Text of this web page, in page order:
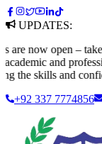
UPDATES:
now open – take
and
skills and
+92 337 7774856